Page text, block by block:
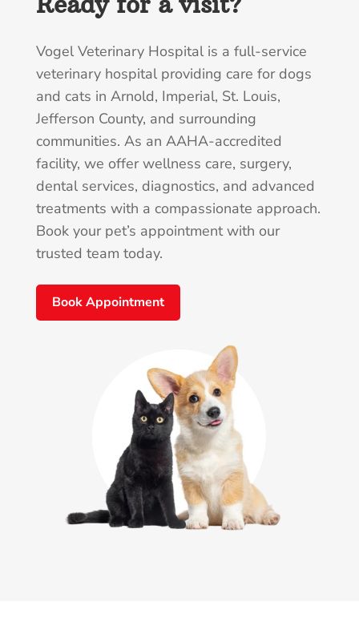
Vogel Veterinary Hospital is a full-service
veterinary hospital providing care for dogs
and cats in Arnold, Imperial, St. Louis,
Jefferson County, and surrounding
communities. As an AAHA-accredited
facility, we offer wellness care, surgery,
dental services, diagnostics, and advanced
treatments with a compassionate approach.
Book your pet’s appointment with our
trusted team today.
Book Appointment